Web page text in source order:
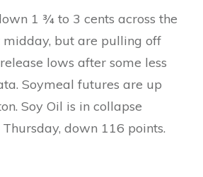
1 ¾ to 3 cents across the
midday, but are pulling off
lows after some less
Soymeal futures are up
Soy Oil is in collapse
down 116 points.